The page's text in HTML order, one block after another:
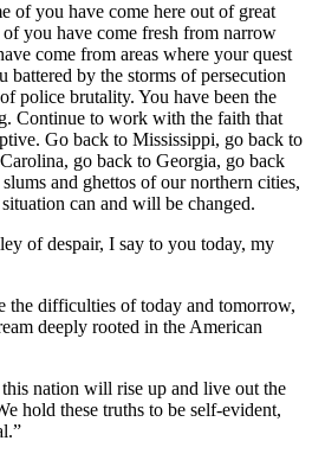
of you have come here out of great
you have come fresh from narrow
come from areas where your quest
by the storms of persecution
police brutality. You have been the
Continue to work with the faith that
Go back to Mississippi, go back to
go back to Georgia, go back
and ghettos of our northern cities,
can and will be changed.
of despair, I say to you today, my
the difficulties of today and tomorrow,
deeply rooted in the American
nation will rise up and live out the
hold these truths to be self-evident,